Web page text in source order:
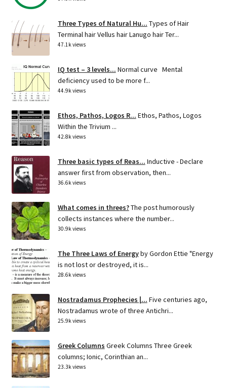
Three Types of Natural Hu... Types of Hair
Terminal hair Vellus hair Lanugo hair Ter...
47.1k views
IQ test – 3 levels... Normal curve Mental
deficiency used to be more f...
44.9k views
Ethos, Pathos, Logos R... Ethos, Pathos, Logos
Within the Trivium ...
42.8k views
Three basic types of Reas... Inductive - Declare
answer first from observation, then...
36.6k views
What comes in threes?The post humorously
collects instances where the number...
30.9k views
The Three Laws of Energyby Gordon Ettie "Energy
is not lost or destroyed, it is...
28.6k views
Nostradamus Prophecies |... Five centuries ago,
Nostradamus wrote of three Antichri...
25.9k views
Greek Columns Greek Columns Three Greek
columns; Ionic, Corinthian an...
23.3k views